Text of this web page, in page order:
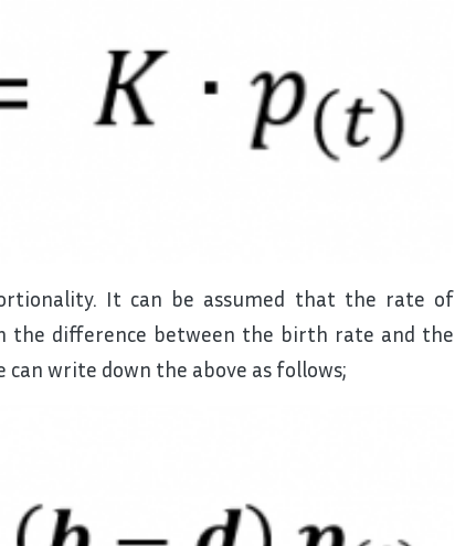
It can be assumed that the rate of
the difference between the birth rate and the
write down the above as follows;